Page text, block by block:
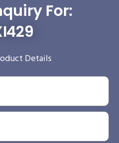
For:
Details